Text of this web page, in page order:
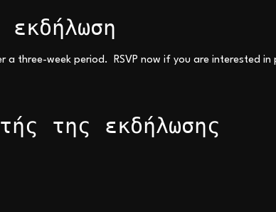
a three-week period.  RSVP now if you are interested
της εκδήλωσης